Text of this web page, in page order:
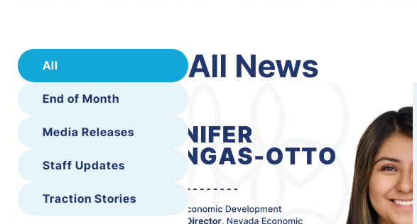
All
End of Month
Media Releases
Staff Updates
Traction Stories
All News